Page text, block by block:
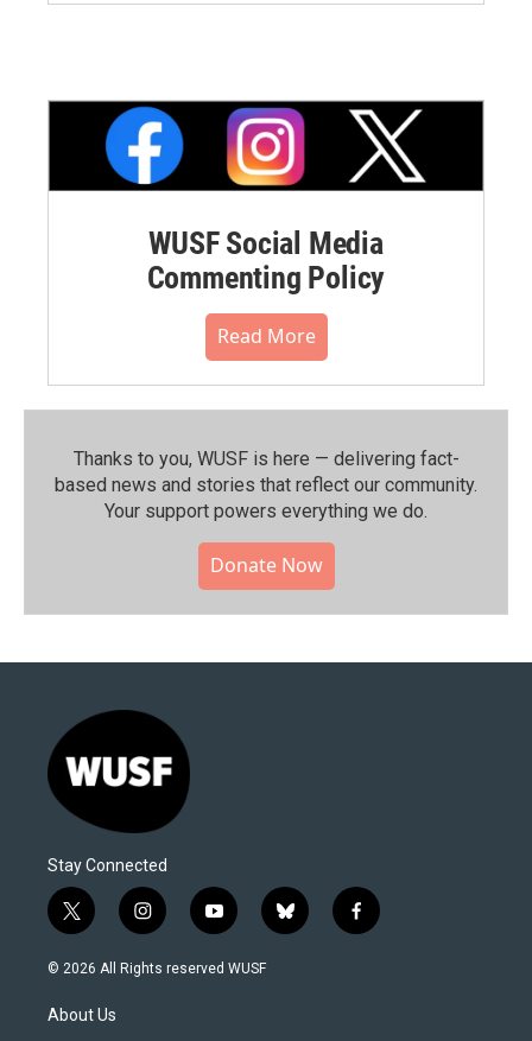
WUSF Social Media
Commenting Policy
Read More
Thanks to you, WUSF is here — delivering fact-
based news and stories that reflect our community.⁠
Your support powers everything we do.
Donate Now
Stay Connected
t
w
i
t
e
i
n
s
y
o
u
b
l
f
a
© 2026 All Rights reserved WUSF
About Us